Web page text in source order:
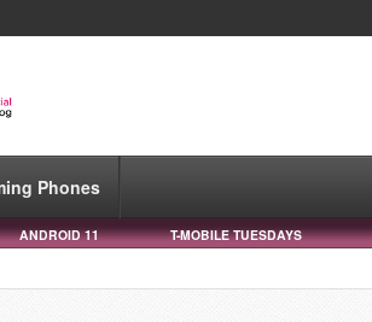
Phones
ANDROID 11 T-MOBILE TUESDAYS